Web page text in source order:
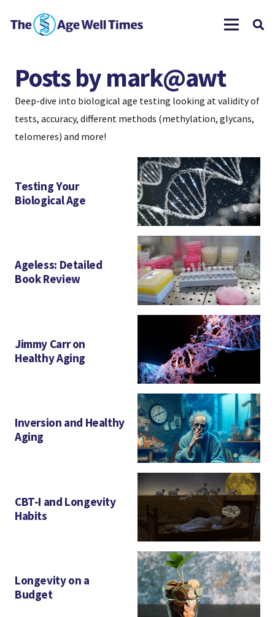
Posts by mark@awt
Deep-dive into biological age testing looking at validity of
tests, accuracy, different methods (methylation, glycans,
telomeres) and more!
Testing Your
Biological Age
Ageless: Detailed
Book Review
Jimmy Carr on
Healthy Aging
Inversion and Healthy
Aging
CBT-I and Longevity
Habits
Longevity on a
Budget